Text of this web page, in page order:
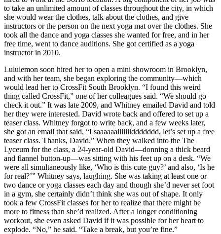
to take an unlimited amount of classes throughout the city, in which
she would wear the clothes, talk about the clothes, and give
instructors or the person on the next yoga mat over the clothes. She
took all the dance and yoga classes she wanted for free, and in her
free time, went to dance auditions. She got certified as a yoga
instructor in 2010.
Lululemon soon hired her to open a mini showroom in Brooklyn,
and with her team, she began exploring the community—which
would lead her to CrossFit South Brooklyn. “I found this weird
thing called CrossFit,” one of her colleagues said. “We should go
check it out.” It was late 2009, and Whitney emailed David and told
her they were interested. David wrote back and offered to set up a
teaser class. Whitney forgot to write back, and a few weeks later,
she got an email that said, “I saaaaaaiiiiiiiddddddd, let’s set up a free
teaser class. Thanks, David.” When they walked into the The
Lyceum for the class, a 24-year-old David—donning a thick beard
and flannel button-up—was sitting with his feet up on a desk. “We
were all simultaneously like, ‘Who is this cute guy?’ and also, ‘Is he
for real?’” Whitney says, laughing. She was taking at least one or
two dance or yoga classes each day and though she’d never set foot
in a gym, she certainly didn’t think she was out of shape. It only
took a few CrossFit classes for her to realize that there might be
more to fitness than she’d realized. After a longer conditioning
workout, she even asked David if it was possible for her heart to
explode. “No,” he said. “Take a break, but you’re fine.”